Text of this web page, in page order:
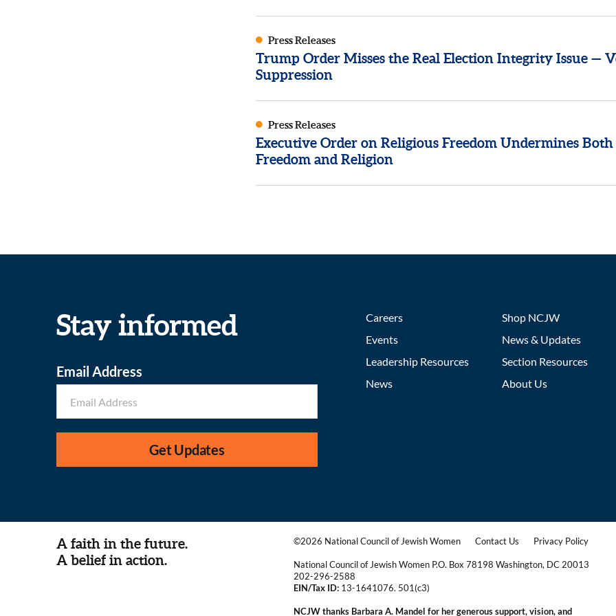
Press Releases
Trump Order Misses the Real Election Integrity Issue —
Suppression
Press Releases
Executive Order on Religious Freedom Undermines Both
Freedom and Religion
Stay informed
Email Address
Get Updates
Careers
Events
Leadership Resources
News
Shop NCJW
News & Updates
Section Resources
About Us
A faith in the future.
A belief in action.
©2026 National Council of Jewish Women Contact Us Privacy Policy
National Council of Jewish Women P.O. Box 78198 Washington, DC 20013
202-296-2588
EIN/Tax ID: 13-1641076. 501(c3)
NCJW thanks Barbara A. Mandel for her generous support, vision, and